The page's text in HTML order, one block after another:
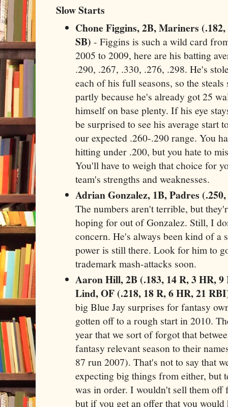
Slow Starts
Chone Figgins, 2B, Mariners
SB) - Figgins is such a wild card
2005 to 2009, here are his batting
.290, .267, .330, .276, .298. He's
each of his full seasons, so the
partly because he's already got 25
himself on base plenty. If his eye
be surprised to see his average start
our expected .260-.290 range. You
hitting under .200, but you hate to
You'll have to weigh that choice for
team's strengths and weaknesses.
Adrian Gonzalez, 1B, Padres
The numbers aren't terrible, but
hoping for out of Gonzalez. Still, I
concern. He's always been kind of a
power is still there. Look for him to
trademark mash-attacks soon.
Aaron Hill, 2B (.183, 14 R, 3 HR,
Lind, OF (.218, 18 R, 6 HR, 21
big Blue Jay surprises for fantasy
gotten off to a rough start in 2010.
year that we sort of forgot that
fantasy relevant season to their
87 run 2007). That's not to say that
expecting big things from either, but
was in order. I wouldn't sell them
but if you get an offer that you would